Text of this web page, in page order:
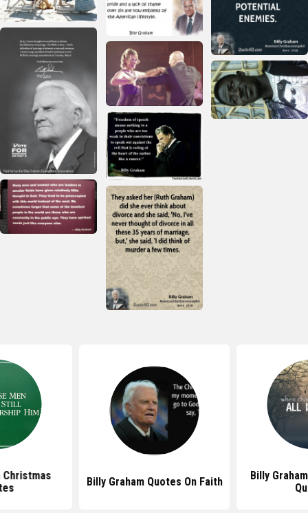
Christmas
Billy Graham Quotes On Faith
Billy